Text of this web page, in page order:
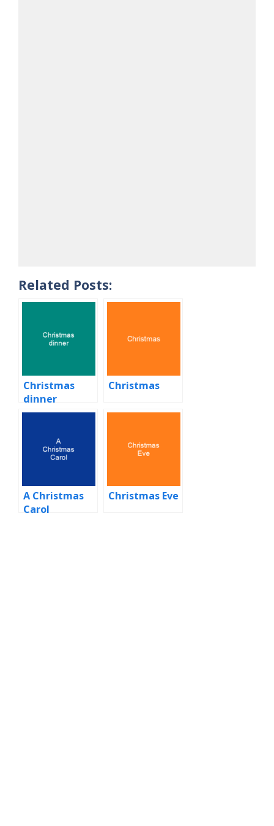
Related Posts:
Christmas
dinner
Christmas
A Christmas
Carol
Christmas Eve